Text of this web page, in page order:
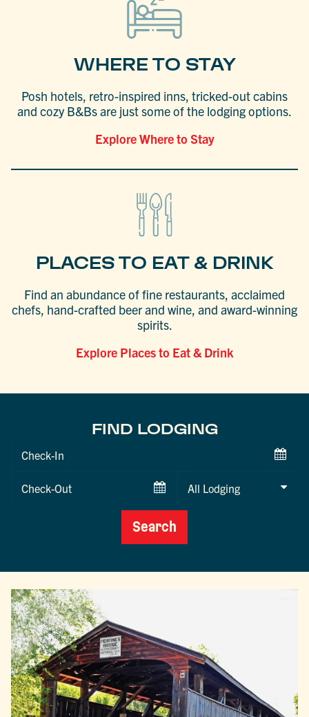
WHERE TO STAY
Posh hotels, retro-inspired inns, tricked-out cabins
and cozy B&Bs are just some of the lodging options.
Explore Where to Stay
PLACES TO EAT & DRINK
Find an abundance of fine restaurants, acclaimed
chefs, hand-crafted beer and wine, and award-winning
spirits.
Explore Places to Eat & Drink
FIND LODGING
Checkin
Date
Checkout
Search